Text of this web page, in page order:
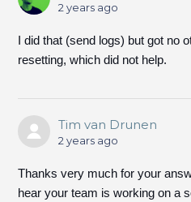
2 years ago
I did that (send logs) but got no
resetting, which did not help.
Tim van Drunen
2 years ago
Thanks very much for your
hear your team is working on a